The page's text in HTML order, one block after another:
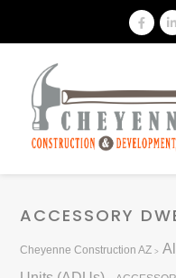
ACCESSORY
Cheyenne Construction AZ >